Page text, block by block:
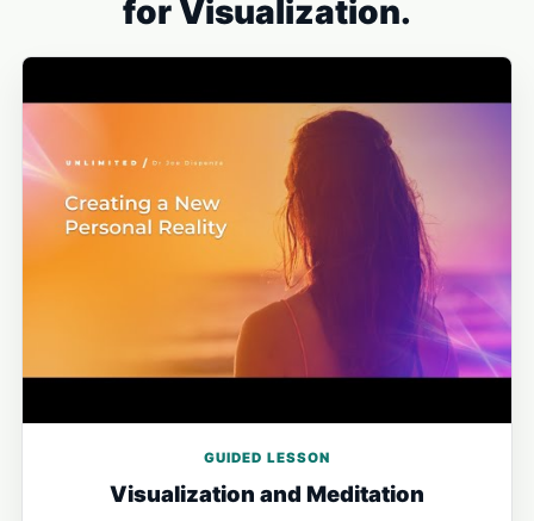
for Visualization.
GUIDED LESSON
Visualization and Meditation